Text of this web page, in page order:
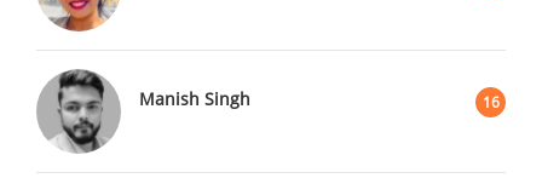
Manish Singh 16